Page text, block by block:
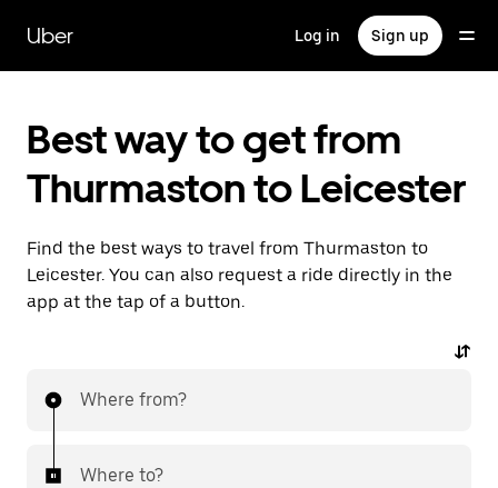
main
content
Uber Log in Sign up
Best way to get from
Thurmaston to Leicester
Find the best ways to travel from Thurmaston to
Leicester. You can also request a ride directly in the
app at the tap of a button.
Where from?
Where to?